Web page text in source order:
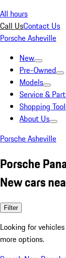
All hours
Call UsContact Us
Porsche Asheville
New
Pre-Owned
Models
Service &
Shopping
About Us
Porsche Asheville
Porsche
New cars
Filter
Looking for
more options.